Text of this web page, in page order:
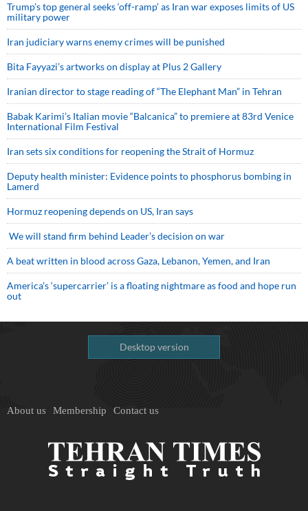
Trump’s top general seeks ‘off-ramp’ as Iran war exposes limits of US
military power
Iran judiciary warns enemy crimes will be punished
Bita Fayyazi’s artworks on display at Plus 2 Gallery
Iranian director to stage reading of “The Elephant Man” in Tehran
Babak Karimi’s Italian movie “Balcanica” to premiere at 83rd Venice
International Film Festival
Iran sets six conditions for reopening the Strait of Hormuz
Deputy health minister: Evidence points to phosphorus bombing in
Lamerd
Hormuz reopening depends on US, Iran says
We will stand firm behind Leader’s decision on war
A beat written in blood across Gaza, Lebanon, Yemen, and Iran
America’s ‘supercarrier’ is a floating nightmare as food and hope run
out
Desktop version
About us Membership Contact us